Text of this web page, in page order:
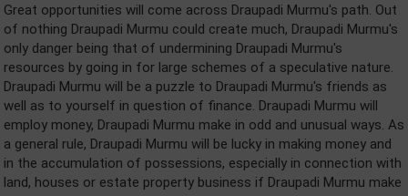
Great opportunities will come across Draupadi Murmu's path. Out
of nothing Draupadi Murmu could create much, Draupadi Murmu's
only danger being that of undermining Draupadi Murmu's
resources by going in for large schemes of a speculative nature.
Draupadi Murmu will be a puzzle to Draupadi Murmu's friends as
well as to yourself in question of finance. Draupadi Murmu will
employ money, Draupadi Murmu make in odd and unusual ways. As
a general rule, Draupadi Murmu will be lucky in making money and
in the accumulation of possessions, especially in connection with
land, houses or estate property business if Draupadi Murmu make